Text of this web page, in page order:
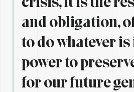
and obligation,
to do whatever
power to
for our future